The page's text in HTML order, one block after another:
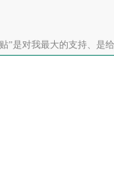
”是对我最大的支持、是